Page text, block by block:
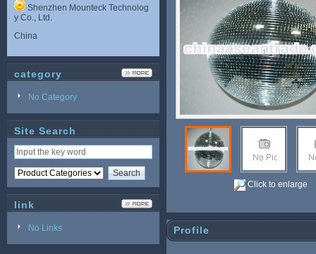
Shenzhen Mounteck Technolog
y Co., Ltd.
China
category
No Category
Site Search
link
No Links
Click to enlarge
Profile